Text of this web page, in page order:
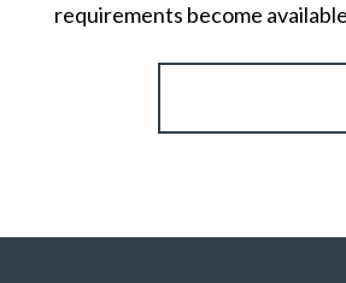
requirements become